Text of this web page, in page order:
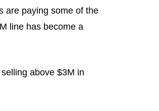
are paying some of the
line has become a
above $3M in